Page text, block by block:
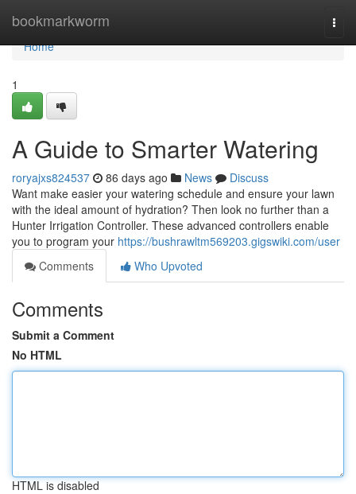
bookmarkworm
Home
Home
1
A Guide to Smarter Watering
roryajxs824537 86 days ago News
Discuss
Want make easier your watering schedule and ensure your lawn
with the ideal amount of hydration? Then look no further than a
Hunter Irrigation Controller. These advanced controllers enable
you to program your https://bushrawltm569203.gigswiki.com/user
Comments
Who Upvoted
Comments
Submit a Comment
No HTML
HTML is disabled